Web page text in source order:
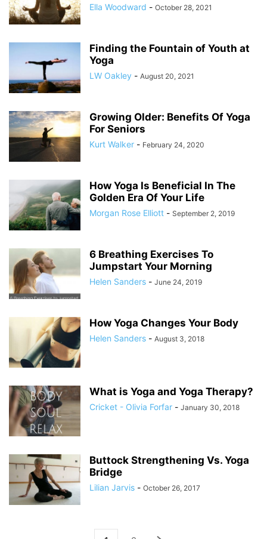
Ella Woodward - October 28, 2021
Finding the Fountain of Youth at
Yoga
LW Oakley - August 20, 2021
Growing Older: Benefits Of Yoga
For Seniors
Kurt Walker - February 24, 2020
How Yoga Is Beneficial In The
Golden Era Of Your Life
Morgan Rose Elliott - September 2, 2019
6 Breathing Exercises To
Jumpstart Your Morning
Helen Sanders - June 24, 2019
How Yoga Changes Your Body
Helen Sanders - August 3, 2018
What is Yoga and Yoga Therapy?
Cricket - Olivia Forfar - January 30, 2018
Buttock Strengthening Vs. Yoga
Bridge
Lilian Jarvis - October 26, 2017